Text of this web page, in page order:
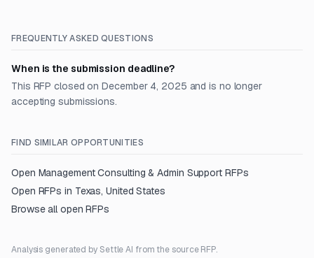
FREQUENTLY ASKED QUESTIONS
When is the submission deadline?
This RFP closed on December 4, 2025 and is no longer
accepting submissions.
FIND SIMILAR OPPORTUNITIES
Open Management Consulting & Admin SupportRFPs
Open RFPs in Texas, United States
Browse all open RFPs
Analysis generated by Settle AI from the source RFP.